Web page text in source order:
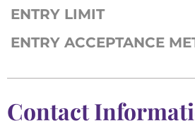
ENTRY LIMIT
ENTRY ACCEPTANCE
Contact